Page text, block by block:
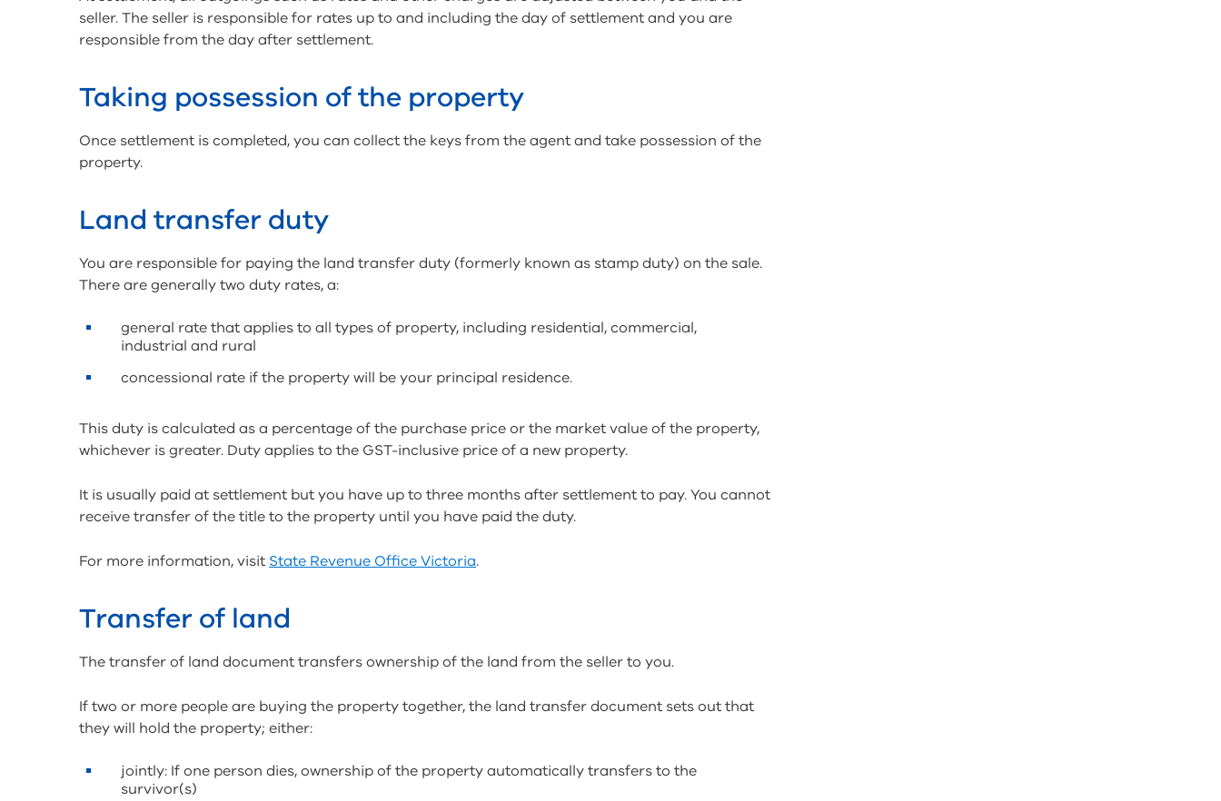
seller. The seller is responsible for rates up to and including the day of settlement and you are
responsible from the day after settlement.
Taking possession of the property
Once settlement is completed, you can collect the keys from the agent and take possession of the
property.
Land transfer duty
You are responsible for paying the land transfer duty (formerly known as stamp duty) on the sale.
There are generally two duty rates, a:
general rate that applies to all types of property, including residential, commercial,
industrial and rural
concessional rate if the property will be your principal residence.
This duty is calculated as a percentage of the purchase price or the market value of the property,
whichever is greater. Duty applies to the GST-inclusive price of a new property.
It is usually paid at settlement but you have up to three months after settlement to pay. You cannot
receive transfer of the title to the property until you have paid the duty.
For more information, visit State Revenue Office Victoria.
Transfer of land
The transfer of land document transfers ownership of the land from the seller to you.
If two or more people are buying the property together, the land transfer document sets out that
they will hold the property; either:
jointly: If one person dies, ownership of the property automatically transfers to the
survivor(s)